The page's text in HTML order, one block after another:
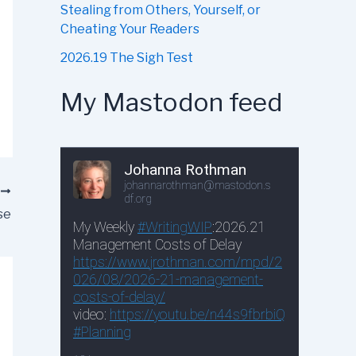
Stealing from Others, Yourself, or
Cheating Your Readers
2026.19 The Sigh Test
My Mastodon feed